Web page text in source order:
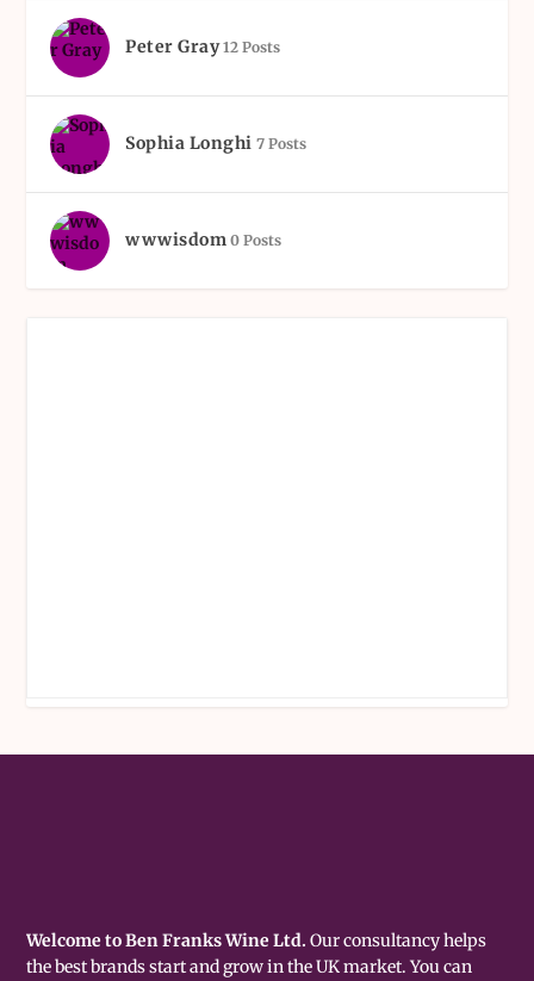
Peter Gray 12 Posts
Sophia Longhi 7 Posts
wwwisdom 0 Posts
Welcome to Ben Franks Wine Ltd. Our consultancy helps
the best brands start and grow in the UK market. You can